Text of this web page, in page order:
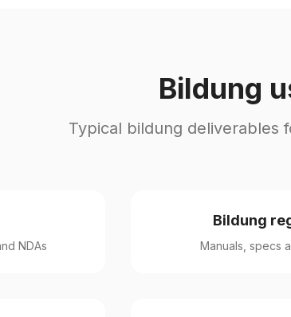
Bildung
Typical bildung deliverables
NDAs
Bildung
Manuals, specs